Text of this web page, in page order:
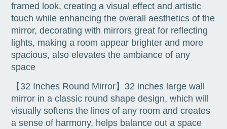
framed look, creating a visual effect and artistic
touch while enhancing the overall aesthetics of the
mirror, decorating with mirrors great for reflecting
lights, making a room appear brighter and more
spacious, also elevates the ambiance of any
space
【32 Inches Round Mirror】32 inches large wall
mirror in a classic round shape design, which will
visually softens the lines of any room and creates
a sense of harmony, helps balance out a space